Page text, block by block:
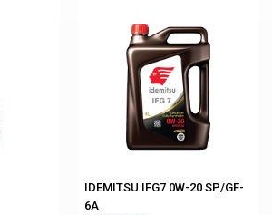
IDEMITSU IFG7 0W-20 SP/GF-
6A